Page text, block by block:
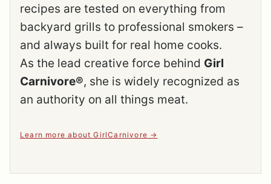
recipes are tested on everything from
backyard grills to professional smokers –
and always built for real home cooks.
As the lead creative force behind Girl
Carnivore®, she is widely recognized as
an authority on all things meat.
Learn more about GirlCarnivore